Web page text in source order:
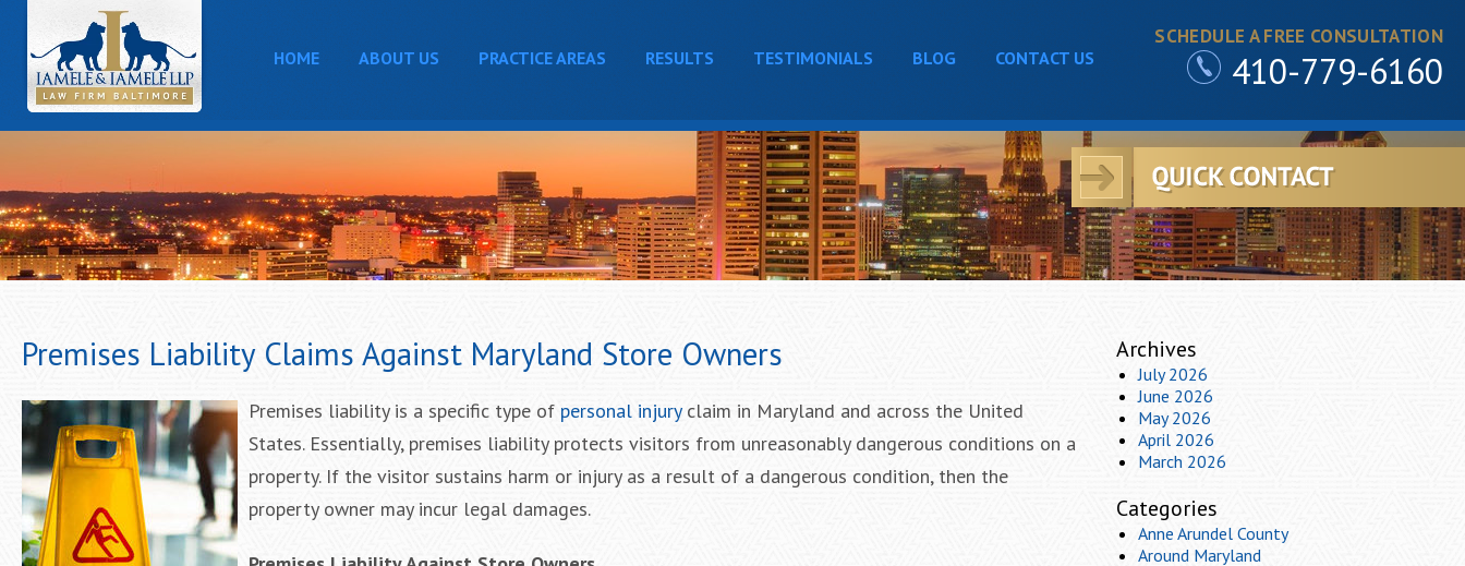
SCHEDULE A FREE CONSULTATION
410-779-6160
HOME ABOUT US PRACTICE AREAS RESULTS TESTIMONIALS BLOG CONTACT US
Premises Liability Claims Against Maryland Store Owners
Premises liability is a specific type of personal injuryclaim in Maryland and across the United
States. Essentially, premises liability protects visitors from unreasonably dangerous conditions on a
property. If the visitor sustains harm or injury as a result of a dangerous condition, then the
property owner may incur legal damages.
Archives
July 2026
June 2026
May 2026
April 2026
March 2026
Categories
Anne Arundel County
Around Maryland